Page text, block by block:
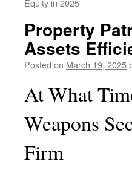
Equity in 2025
Property
Assets
Posted on March 19, 2025
At What
Weapons
Firm